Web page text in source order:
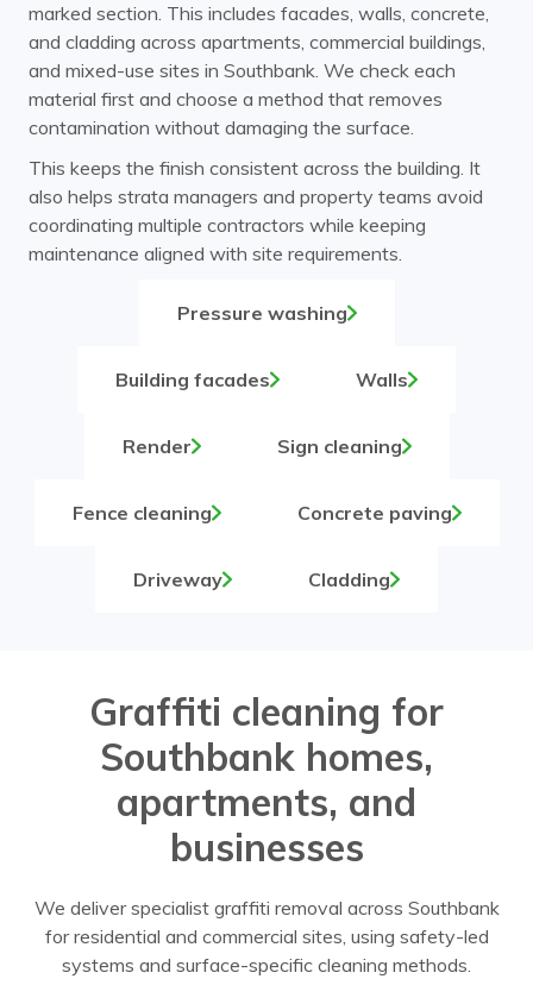
marked section. This includes facades, walls, concrete,
and cladding across apartments, commercial buildings,
and mixed-use sites in Southbank. We check each
material first and choose a method that removes
contamination without damaging the surface.
This keeps the finish consistent across the building. It
also helps strata managers and property teams avoid
coordinating multiple contractors while keeping
maintenance aligned with site requirements.
Pressure washing
Building facades Walls
Render Sign cleaning
Fence cleaning Concrete paving
Driveway Cladding
Graffiti cleaning for
Southbank homes,
apartments, and
businesses
We deliver specialist graffiti removal across Southbank
for residential and commercial sites, using safety-led
systems and surface-specific cleaning methods.